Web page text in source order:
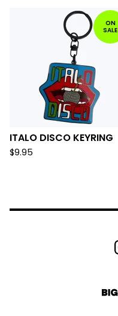
ON
SALE
ITALO DISCO KEYRING
$9.95